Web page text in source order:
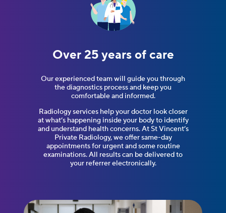
Over 25 years of care
Our experienced team will guide you through
the diagnostics process and keep you
comfortable and informed.
Radiology services help your doctor look closer
at what’s happening inside your body to identify
and understand health concerns. At St Vincent’s
Private Radiology, we offer same-day
appointments for urgent and some routine
examinations. All results can be delivered to
your referrer electronically.